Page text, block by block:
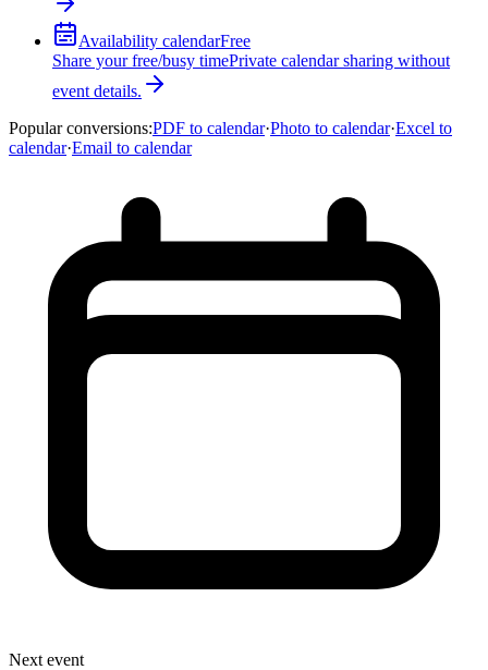
Availability calendarFree
Share your free/busy timePrivate calendar sharing without
event details.
Popular conversions:PDF to calendar·Photo to calendar·Excel to
calendar·Email to calendar
Next event